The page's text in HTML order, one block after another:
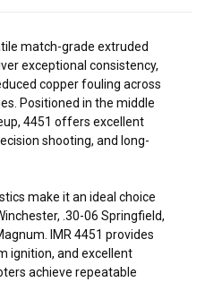
match-grade extruded
exceptional consistency,
copper fouling across
Positioned in the middle
4451 offers excellent
shooting, and long-
make it an ideal choice
.30-06 Springfield,
IMR 4451 provides
ignition, and excellent
achieve repeatable